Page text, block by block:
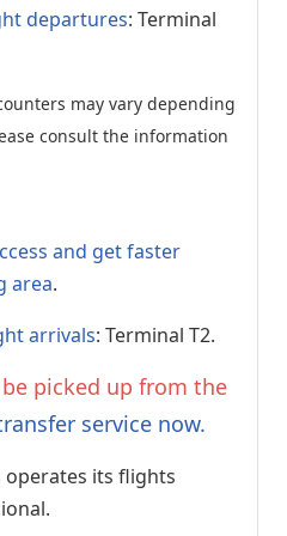
departures: Terminal
may vary depending
consult the information
and get faster
area.
arrivals: Terminal T2.
picked up from the
service now.
operates its flights